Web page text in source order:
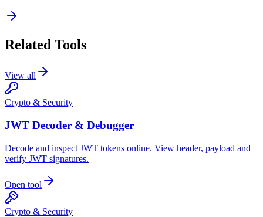
Related Tools
View all
Crypto & Security
JWT Decoder & Debugger
Decode and inspect JWT tokens online. View header, payload and
verify JWT signatures.
Open tool
Crypto & Security